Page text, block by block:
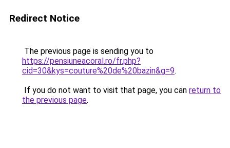
Redirect Notice
The previous page is sending you to
https://pensiuneacoral.ro/fr.php?
cid=30&kys=couture%20de%20bazin&g=9.
If you do not want to visit that page, you can return to
the previous page.